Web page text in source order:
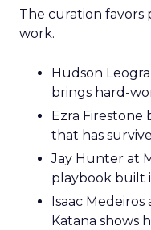
The curation favors
work.
Hudson
brings hard-
Ezra
that has
Jay Hunter at
playbook built
Isaac
Katana shows